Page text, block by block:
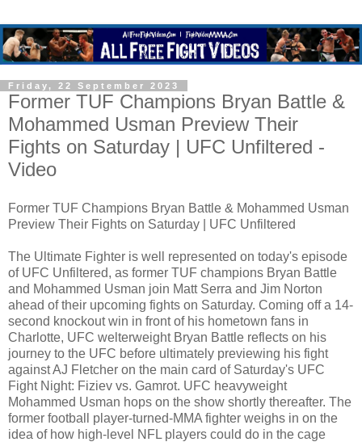
Friday, 22 September 2023
Former TUF Champions Bryan Battle &
Mohammed Usman Preview Their
Fights on Saturday | UFC Unfiltered -
Video
Former TUF Champions Bryan Battle & Mohammed Usman
Preview Their Fights on Saturday | UFC Unfiltered
The Ultimate Fighter is well represented on today's episode
of UFC Unfiltered, as former TUF champions Bryan Battle
and Mohammed Usman join Matt Serra and Jim Norton
ahead of their upcoming fights on Saturday. Coming off a 14-
second knockout win in front of his hometown fans in
Charlotte, UFC welterweight Bryan Battle reflects on his
journey to the UFC before ultimately previewing his fight
against AJ Fletcher on the main card of Saturday's UFC
Fight Night: Fiziev vs. Gamrot. UFC heavyweight
Mohammed Usman hops on the show shortly thereafter. The
former football player-turned-MMA fighter weighs in on the
idea of how high-level NFL players could do in the cage